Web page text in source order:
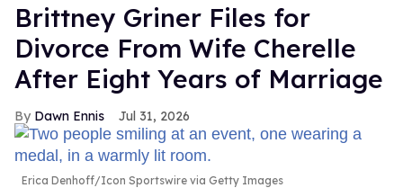
Brittney Griner Files for
Divorce From Wife Cherelle
After Eight Years of Marriage
Dawn Ennis Jul 31, 2026
Erica Denhoff/Icon Sportswire via Getty Images